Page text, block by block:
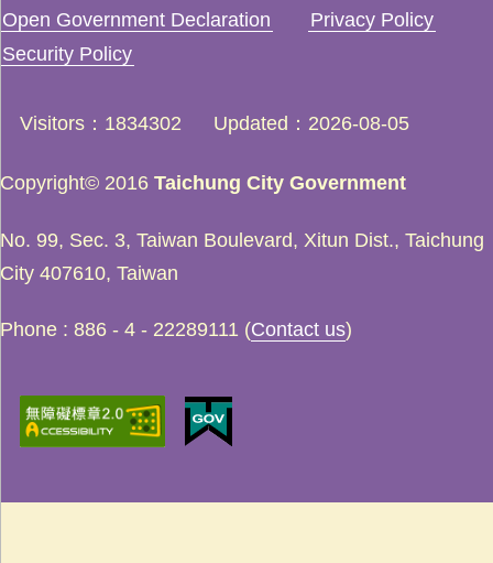
Open Government Declaration
Privacy Policy
Security Policy
Visitors 1834302 Updated 2026-08-05
Copyright© 2016 Taichung City Government
No. 99, Sec. 3, Taiwan Boulevard, Xitun Dist., Taichung
City 407610, Taiwan
Phone : 886 - 4 - 22289111 (Contact us)